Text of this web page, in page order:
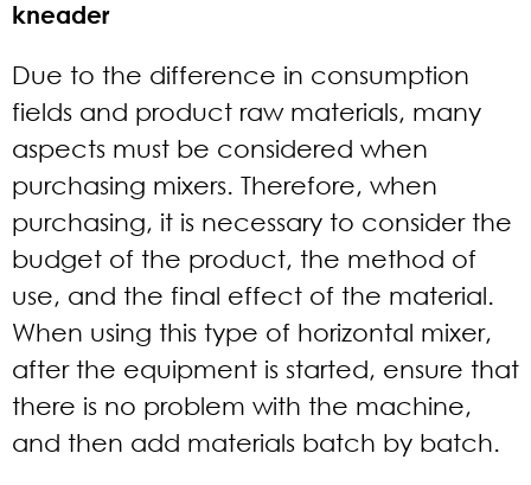
kneader
Due to the difference in consumption
fields and product raw materials, many
aspects must be considered when
purchasing mixers. Therefore, when
purchasing, it is necessary to consider the
budget of the product, the method of
use, and the final effect of the material.
When using this type of horizontal mixer,
after the equipment is started, ensure that
there is no problem with the machine,
and then add materials batch by batch.